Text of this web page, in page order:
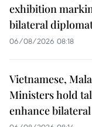
exhibition
bilateral
06/08/2026 08:18
Vietnamese,
Ministers hold
enhance